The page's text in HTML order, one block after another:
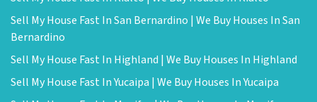
Sell My House Fast In San Bernardino | We Buy Houses In San
Bernardino
Sell My House Fast In Highland | We Buy Houses In Highland
Sell My House Fast In Yucaipa | We Buy Houses In Yucaipa